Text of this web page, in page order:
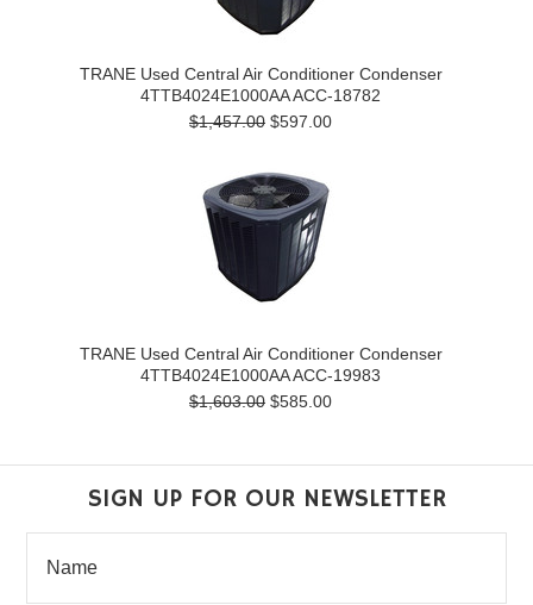
TRANE Used Central Air Conditioner Condenser
4TTB4024E1000AA ACC-18782
$1,457.00 $597.00
TRANE Used Central Air Conditioner Condenser
4TTB4024E1000AA ACC-19983
$1,603.00 $585.00
SIGN UP FOR OUR NEWSLETTER